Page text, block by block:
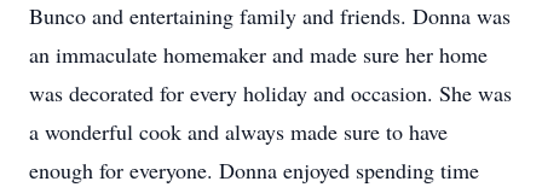
Bunco and entertaining family and friends. Donna was
an immaculate homemaker and made sure her home
was decorated for every holiday and occasion. She was
a wonderful cook and always made sure to have
enough for everyone. Donna enjoyed spending time